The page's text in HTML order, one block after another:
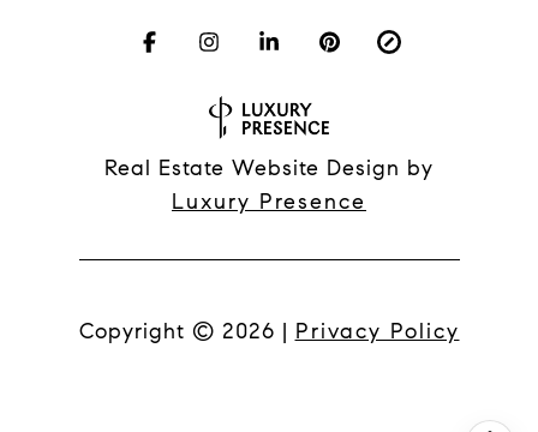
Real Estate Website Design by
Luxury Presence
Copyright © 2026 | Privacy Policy